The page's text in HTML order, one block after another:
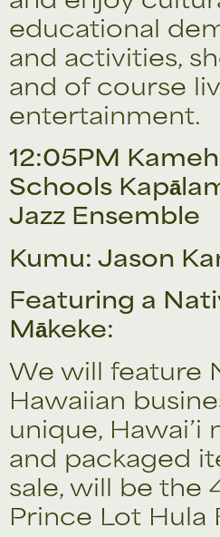
educational
and activities,
and of course
entertainment.
12:05PM
Schools
Jazz Ensemble
Kumu: Jason
Featuring a
Mākeke:
We will feature
Hawaiian
unique, Hawai’i
and packaged
sale, will be the
Prince Lot Hula